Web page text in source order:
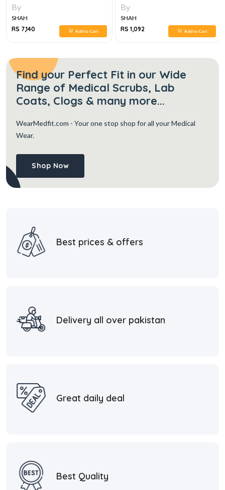
By
SHAH
RS 7,140
Add to Cart
By
SHAH
RS 1,092
Add to Cart
Find your Perfect Fit in our Wide
Range of Medical Scrubs, Lab
Coats, Clogs & many more...
WearMedfit.com - Your one stop shop for all your Medical
Wear.
Shop Now
Best prices & offers
Delivery all over pakistan
Great daily deal
Best Quality